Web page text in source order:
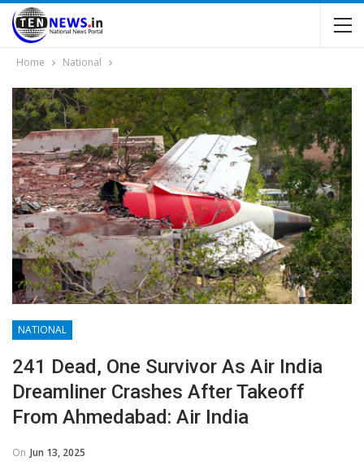
Home National
NATIONAL
241 Dead, One Survivor As Air India
Dreamliner Crashes After Takeoff
From Ahmedabad: Air India
On Jun 13, 2025